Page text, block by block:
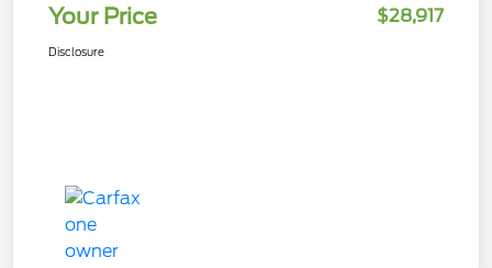
Your Price $28,917
Disclosure